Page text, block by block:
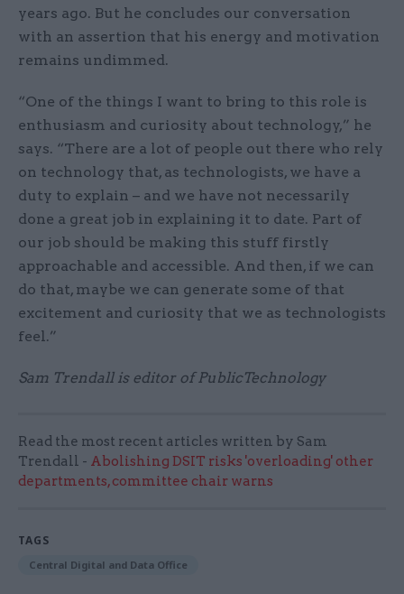
years ago. But he concludes our conversation
with an assertion that his energy and motivation
remains undimmed.
“One of the things I want to bring to this role is
enthusiasm and curiosity about technology,” he
says. “There are a lot of people out there who rely
on technology that, as technologists, we have a
duty to explain – and we have not necessarily
done a great job in explaining it to date. Part of
our job should be making this stuff firstly
approachable and accessible. And then, if we can
do that, maybe we can generate some of that
excitement and curiosity that we as technologists
feel.”
Sam Trendall is editor of PublicTechnology
Read the most recent articles written by Sam
Trendall - Abolishing DSIT risks 'overloading' other
departments, committee chair warns
TAGS
Central Digital and Data Office